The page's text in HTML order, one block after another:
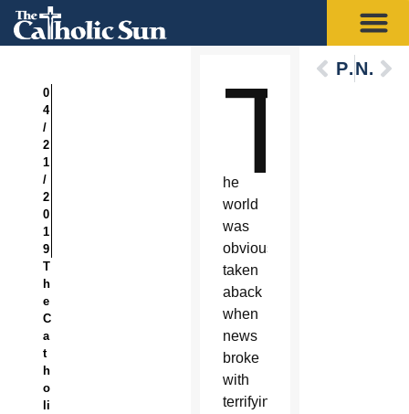
0
4
/
2
1
/
2
0
1
9
T
h
e
C
a
t
h
o
li
T
he
world
was
obviously
taken
aback
when
news
broke
with
terrifying
PreviousNext